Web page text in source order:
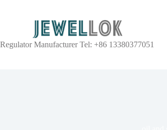
Regulator Manufacturer Tel: +86 13380377051